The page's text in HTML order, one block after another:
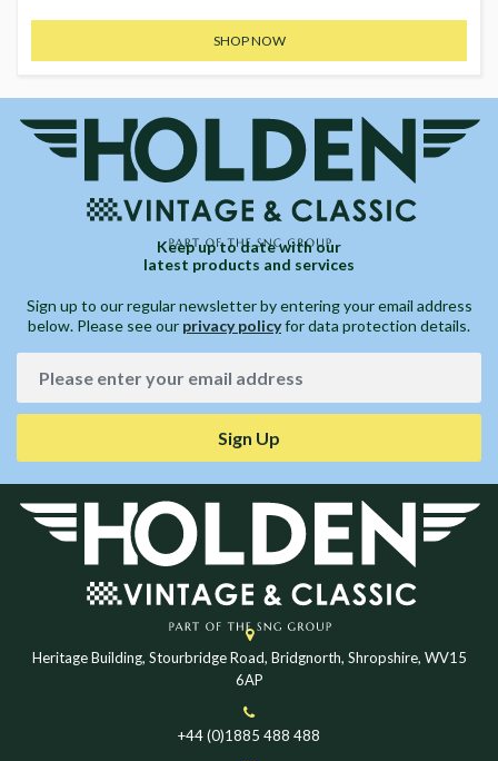
SHOP NOW
Keep up to date with our
latest products and services
Sign up to our regular newsletter by entering your email address
below. Please see our privacy policyfor data protection details.
Sign Up
Heritage Building, Stourbridge Road, Bridgnorth, Shropshire, WV15
6AP
+44 (0)1885 488 488